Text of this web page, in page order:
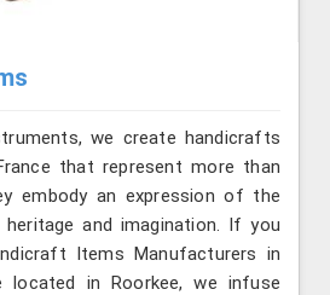
we create handicrafts
that represent more than
embody an expression of the
and imagination. If you
Items Manufacturers in
located in Roorkee, we infuse